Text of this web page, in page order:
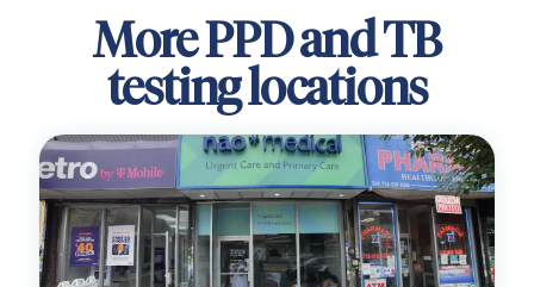
More PPD and TB
testing locations